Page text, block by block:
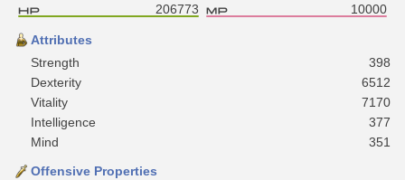
206773 10000
Attributes
Strength
398
Dexterity
6512
Vitality
7170
Intelligence
377
Mind
351
Offensive Properties